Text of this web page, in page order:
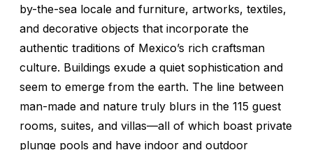
by-the-sea locale and furniture, artworks, textiles,
and decorative objects that incorporate the
authentic traditions of Mexico’s rich craftsman
culture. Buildings exude a quiet sophistication and
seem to emerge from the earth. The line between
man-made and nature truly blurs in the 115 guest
rooms, suites, and villas—all of which boast private
plunge pools and have indoor and outdoor